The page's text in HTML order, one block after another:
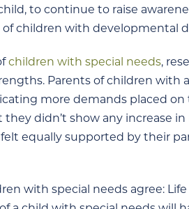
to continue to raise
of children with developmental
children with special needs,
Parents of children with
more demands placed
they didn’t show any increase
equally supported by their
with special needs agree: